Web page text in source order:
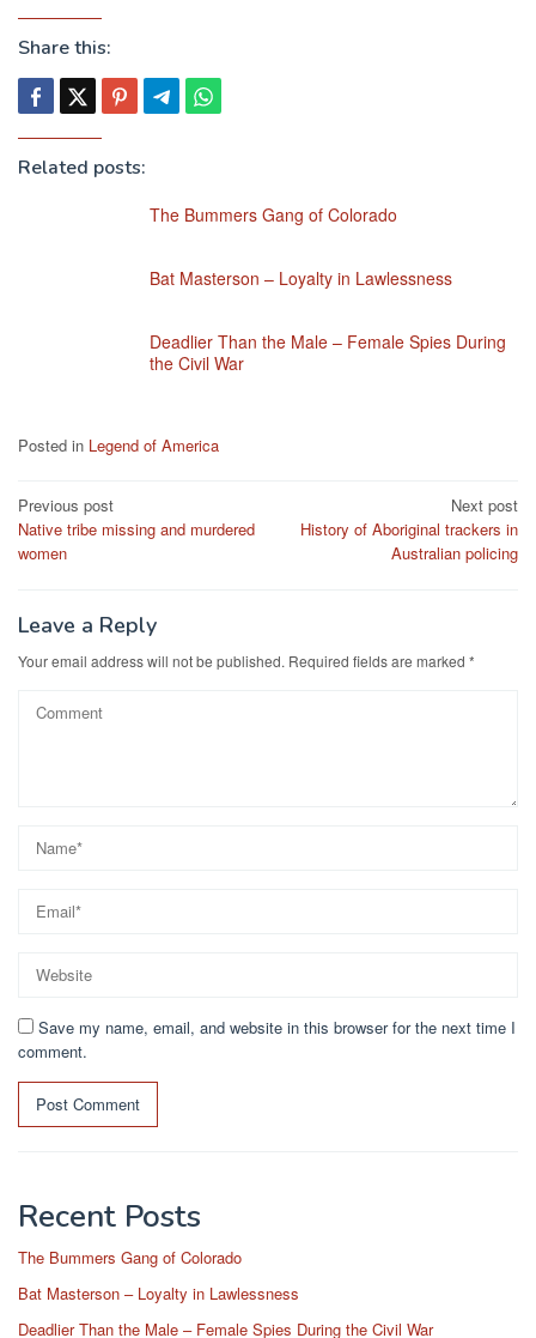
Share this:
Related posts:
The Bummers Gang of Colorado
Bat Masterson – Loyalty in Lawlessness
Deadlier Than the Male – Female Spies During
the Civil War
Posted in Legend of America
Post
navigation
Previous post
Native tribe missing and murdered
women
Next post
History of Aboriginal trackers in
Australian policing
Leave a Reply
Your email address will not be published. Required fields are marked *
Save my name, email, and website in this browser for the next time I
comment.
Recent Posts
The Bummers Gang of Colorado
Bat Masterson – Loyalty in Lawlessness
Deadlier Than the Male – Female Spies During the Civil War